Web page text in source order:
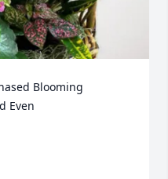
Blooming
Even